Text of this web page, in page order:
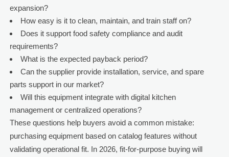
expansion?
How easy is it to clean, maintain, and train staff on?
Does it support food safety compliance and audit
requirements?
What is the expected payback period?
Can the supplier provide installation, service, and spare
parts support in our market?
Will this equipment integrate with digital kitchen
management or centralized operations?
These questions help buyers avoid a common mistake:
purchasing equipment based on catalog features without
validating operational fit. In 2026, fit-for-purpose buying will